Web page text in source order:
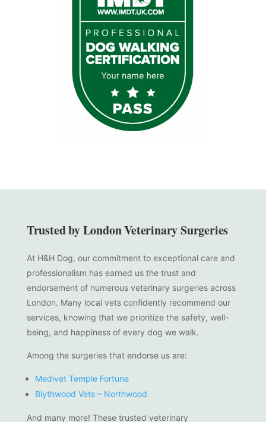
Trusted by London Veterinary Surgeries
At H&H Dog, our commitment to exceptional care and
professionalism has earned us the trust and
endorsement of numerous veterinary surgeries across
London. Many local vets confidently recommend our
services, knowing that we prioritize the safety, well-
being, and happiness of every dog we walk.
Among the surgeries that endorse us are:
Medivet Temple Fortune
Blythwood Vets – Northwood
And many more! These trusted veterinary